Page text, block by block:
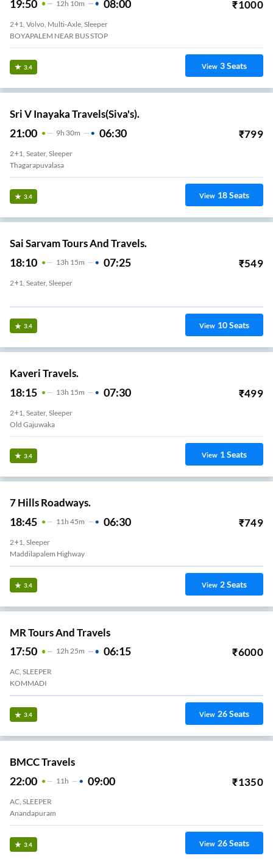
19:50 12H 10m 08:00 ₹1000
2+1, Volvo, Multi-Axle, Sleeper
BOYAPALEM NEAR BUS STOP
3.4 View 3Seats
Sri V Inayaka Travels(Siva's).
21:00 9H 30m 06:30 ₹799
2+1, Seater, Sleeper
Thagarapuvalasa
3.4 View 18Seats
Sai Sarvam Tours And Travels.
18:10 13H 15m 07:25 ₹549
2+1, Seater, Sleeper
3.4 View 10Seats
Kaveri Travels.
18:15 13H 15m 07:30 ₹499
2+1, Seater, Sleeper
Old Gajuwaka
3.4 View 1Seats
7 Hills Roadways.
18:45 11H 45m 06:30 ₹749
2+1, Sleeper
Maddilapalem Highway
3.4 View 2Seats
MR Tours And Travels
17:50 12H 25m 06:15 ₹6000
AC, SLEEPER
KOMMADI
3.4 View 26Seats
BMCC Travels
22:00 11 H 09:00 ₹1350
AC, SLEEPER
Anandapuram
3.4 View 26Seats